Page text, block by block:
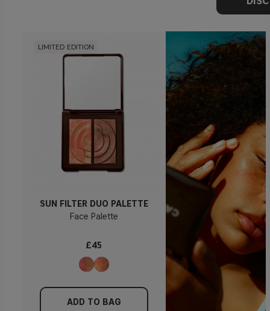
LIMITED EDITION
SUN FILTER DUO PALETTE
Face Palette
£45
ADD TO BAG